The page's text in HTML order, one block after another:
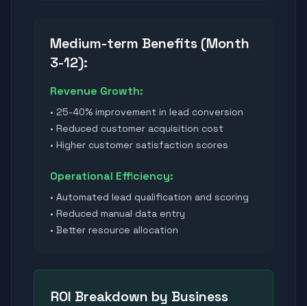
Medium-term Benefits (Month
3-12):
Revenue Growth:
• 25-40% improvement in lead conversion
• Reduced customer acquisition cost
• Higher customer satisfaction scores
Operational Efficiency:
• Automated lead qualification and scoring
• Reduced manual data entry
• Better resource allocation
ROI Breakdown by Business